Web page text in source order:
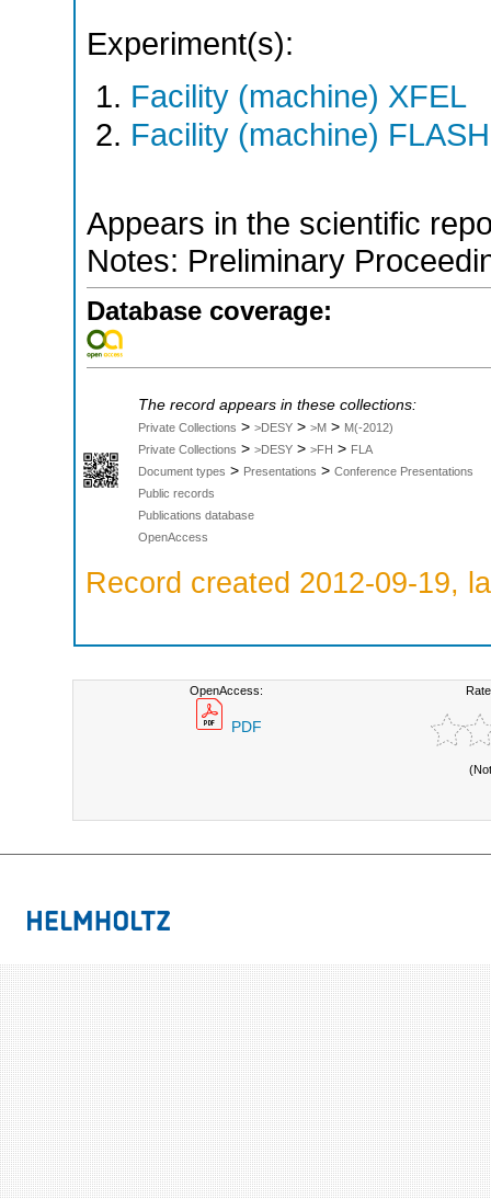
Experiment(s):
Facility (machine) XFEL
Facility (machine) FLASH
Appears in the scientific
Notes: Preliminary
Database coverage:
The record appears in these collections:
Private Collections > >DESY > >M > M(-2012)
Private Collections > >DESY > >FH > FLA
Document types > Presentations > Conference Presentations
Public records
Publications database
OpenAccess
Record created 2012-09-19,
OpenAccess:
PDF